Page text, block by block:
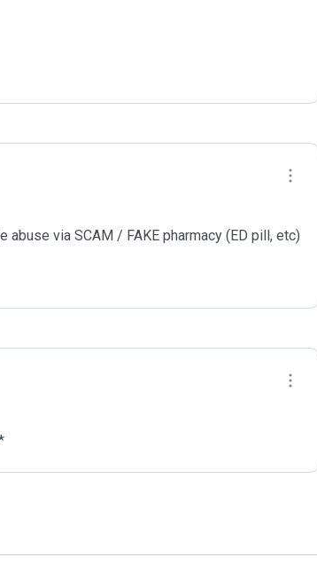
via SCAM / FAKE pharmacy (ED pill, etc)